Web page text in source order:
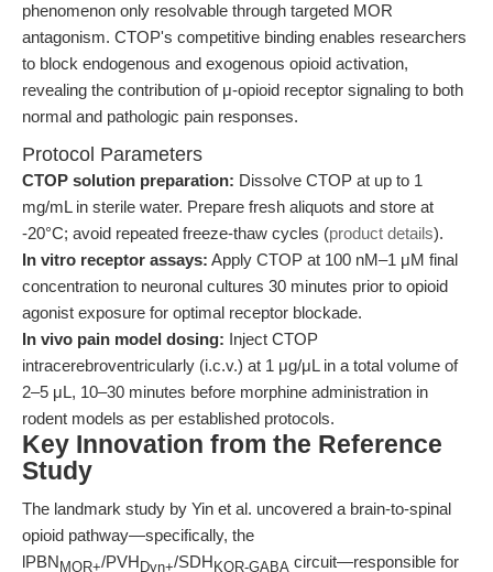
phenomenon only resolvable through targeted MOR
antagonism. CTOP's competitive binding enables researchers
to block endogenous and exogenous opioid activation,
revealing the contribution of μ-opioid receptor signaling to both
normal and pathologic pain responses.
Protocol Parameters
CTOP solution preparation: Dissolve CTOP at up to 1
mg/mL in sterile water. Prepare fresh aliquots and store at
-20°C; avoid repeated freeze-thaw cycles (product details).
In vitro receptor assays: Apply CTOP at 100 nM–1 μM final
concentration to neuronal cultures 30 minutes prior to opioid
agonist exposure for optimal receptor blockade.
In vivo pain model dosing: Inject CTOP
intracerebroventricularly (i.c.v.) at 1 μg/μL in a total volume of
2–5 μL, 10–30 minutes before morphine administration in
rodent models as per established protocols.
Key Innovation from the Reference
Study
The landmark study by Yin et al. uncovered a brain-to-spinal
opioid pathway—specifically, the
lPBN MOR+/PVH Dyn+/SDH KOR-GABA circuit—responsible for